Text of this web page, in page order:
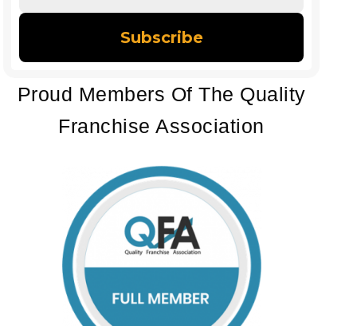
Proud Members Of The Quality
Franchise Association